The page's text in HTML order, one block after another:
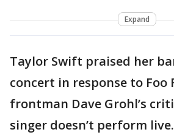
Expand
Taylor Swift praised her
concert in response to Foo
frontman Dave Grohl’s
singer doesn’t perform live.